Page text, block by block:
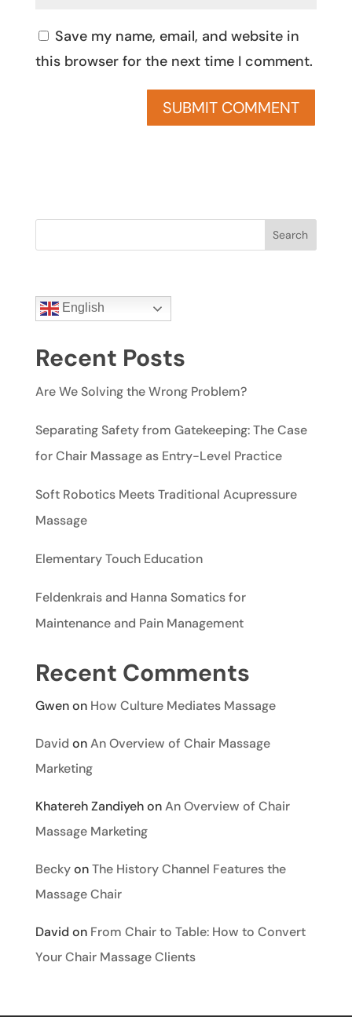
Save my name, email, and website in
this browser for the next time I comment.
Search
English
Recent Posts
Are We Solving the Wrong Problem?
Separating Safety from Gatekeeping: The Case
for Chair Massage as Entry-Level Practice
Soft Robotics Meets Traditional Acupressure
Massage
Elementary Touch Education
Feldenkrais and Hanna Somatics for
Maintenance and Pain Management
Recent Comments
Gwenon How Culture Mediates Massage
David onAn Overview of Chair Massage
Marketing
Khatereh ZandiyehonAn Overview of Chair
Massage Marketing
BeckyonThe History Channel Features the
Massage Chair
David on From Chair to Table: How to Convert
Your Chair Massage Clients